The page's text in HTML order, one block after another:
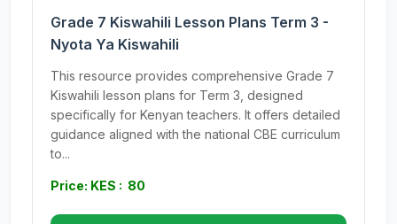
Grade 7 Kiswahili Lesson Plans Term 3 -
Nyota Ya Kiswahili
This resource provides comprehensive Grade 7
Kiswahili lesson plans for Term 3, designed
specifically for Kenyan teachers. It offers detailed
guidance aligned with the national CBE curriculum
to...
Price: KES : 80